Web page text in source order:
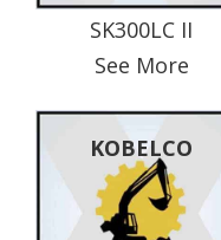
SK300LC II
See More
KOBELCO